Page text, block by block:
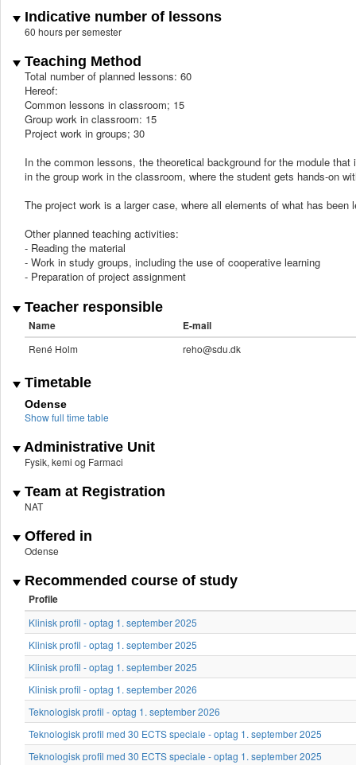
Indicative number of lessons
60 hours per semester
Teaching Method
Total number of planned lessons: 60
Hereof:
Common lessons in classroom; 15
Group work in classroom: 15
Project work in groups; 30
In the common lessons, the theoretical background for the module
in the group work in the classroom, where the student gets hands-on
The project work is a larger case, where all elements of what has
Other planned teaching activities:
- Reading the material
- Work in study groups, including the use of cooperative learning
- Preparation of project assignment
Teacher responsible
Name E-mail
René Holm reho@sdu.dk
Timetable
Odense
Show full time table
Administrative Unit
Fysik, kemi og Farmaci
Team at Registration
NAT
Offered in
Odense
Recommended course of study
Profile
Klinisk profil - optag 1. september 2025
Klinisk profil - optag 1. september 2025
Klinisk profil - optag 1. september 2025
Klinisk profil - optag 1. september 2026
Teknologisk profil - optag 1. september 2026
Teknologisk profil med 30 ECTS speciale - optag 1. september 2025
Teknologisk profil med 30 ECTS speciale - optag 1. september 2025